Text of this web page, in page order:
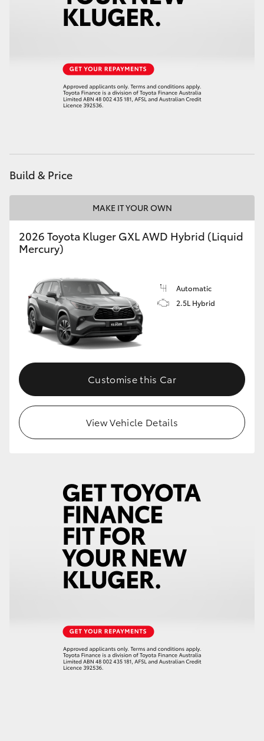
Build & Price
MAKE IT YOUR OWN
2026 Toyota Kluger GXL AWD Hybrid (Liquid
Mercury)
Automatic
2.5L Hybrid
Customise this Car
View Vehicle Details